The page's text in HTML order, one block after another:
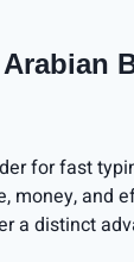
for fast
money, and
a distinct